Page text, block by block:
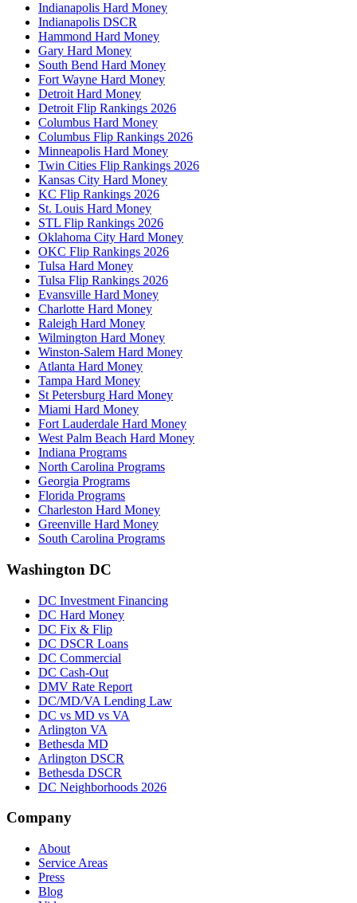
Indianapolis Hard Money
Indianapolis DSCR
Hammond Hard Money
Gary Hard Money
South Bend Hard Money
Fort Wayne Hard Money
Detroit Hard Money
Detroit Flip Rankings 2026
Columbus Hard Money
Columbus Flip Rankings 2026
Minneapolis Hard Money
Twin Cities Flip Rankings 2026
Kansas City Hard Money
KC Flip Rankings 2026
St. Louis Hard Money
STL Flip Rankings 2026
Oklahoma City Hard Money
OKC Flip Rankings 2026
Tulsa Hard Money
Tulsa Flip Rankings 2026
Evansville Hard Money
Charlotte Hard Money
Raleigh Hard Money
Wilmington Hard Money
Winston-Salem Hard Money
Atlanta Hard Money
Tampa Hard Money
St Petersburg Hard Money
Miami Hard Money
Fort Lauderdale Hard Money
West Palm Beach Hard Money
Indiana Programs
North Carolina Programs
Georgia Programs
Florida Programs
Charleston Hard Money
Greenville Hard Money
South Carolina Programs
Washington DC
DC Investment Financing
DC Hard Money
DC Fix & Flip
DC DSCR Loans
DC Commercial
DC Cash-Out
DMV Rate Report
DC/MD/VA Lending Law
DC vs MD vs VA
Arlington VA
Bethesda MD
Arlington DSCR
Bethesda DSCR
DC Neighborhoods 2026
Company
About
Service Areas
Press
Blog